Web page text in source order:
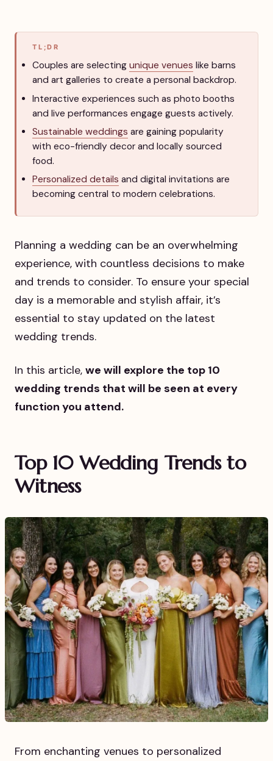
TL;DR
Couples are selecting unique venues like barns
and art galleries to create a personal backdrop.
Interactive experiences such as photo booths
and live performances engage guests actively.
Sustainable weddings are gaining popularity
with eco-friendly decor and locally sourced
food.
Personalized details and digital invitations are
becoming central to modern celebrations.
Planning a wedding can be an overwhelming
experience, with countless decisions to make
and trends to consider. To ensure your special
day is a memorable and stylish affair, it’s
essential to stay updated on the latest
wedding trends.
In this article, we will explore the top 10
wedding trends that will be seen at every
function you attend.
Top 10 Wedding Trends to
Witness
From enchanting venues to personalized